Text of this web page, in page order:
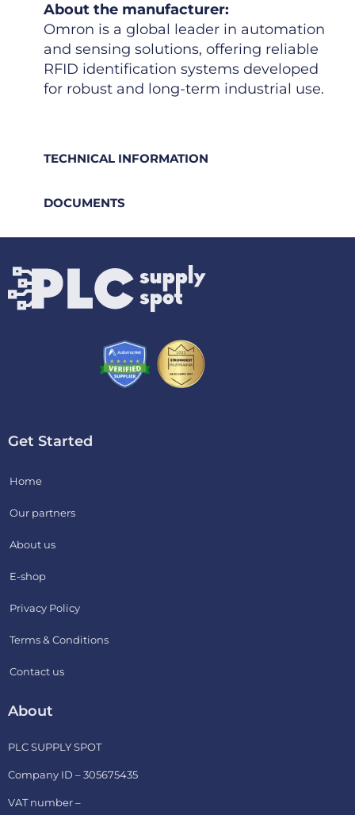
TECHNICAL INFORMATION
DOCUMENTS
About the manufacturer:
Omron is a global leader in automation
and sensing solutions, offering reliable
RFID identification systems developed
for robust and long-term industrial use.
Get Started
Home
Our partners
About us
E-shop
Privacy Policy
Terms & Conditions
Contact us
About
PLC SUPPLY SPOT
Company ID – 305675435
VAT number –